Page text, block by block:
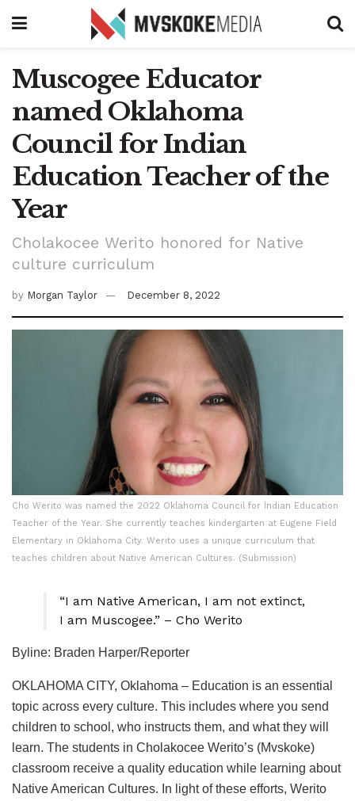
Muscogee Educator
named Oklahoma
Council for Indian
Education Teacher of the
Year
Cholakocee Werito honored for Native
culture curriculum
by Morgan Taylor December 8, 2022
Cho Werito was named the 2022 Oklahoma Council for Indian Education
Teacher of the Year. She currently teaches kindergarten at Eugene Field
Elementary in Oklahoma City. Werito uses a unique curriculum that
teaches children about Native American Cultures. (Submission)
“I am Native American, I am not extinct,
I am Muscogee.” – Cho Werito
Byline: Braden Harper/Reporter
OKLAHOMA CITY, Oklahoma – Education is an essential
topic across every culture. This includes where you send
children to school, who instructs them, and what they will
learn. The students in Cholakocee Werito’s (Mvskoke)
classroom receive a quality education while learning about
Native American Cultures. In light of these efforts, Werito